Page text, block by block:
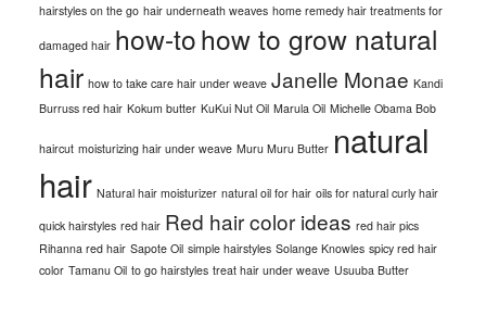
hairstyles on the go hair underneath weaves home remedy hair treatments for
damaged hair how-tohow to grow natural
hair how to take care hair under weave Janelle Monae Kandi
Burruss red hair Kokum butter KuKui Nut Oil Marula Oil Michelle Obama Bob
haircut moisturizing hair under weave Muru Muru Butter natural
hair Natural hair moisturizer natural oil for hair oils for natural curly hair
quick hairstyles red hair Red hair color ideas red hair pics
Rihanna red hair Sapote Oil simple hairstyles Solange Knowles spicy red hair
color Tamanu Oil to go hairstyles treat hair under weave Usuuba Butter